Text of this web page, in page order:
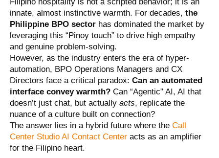
innate, almost instinctive warmth. For decades, the
Philippine BPO sector has dominated the market by
leveraging this “Pinoy touch” to drive high empathy
and genuine problem-solving.
However, as the industry enters the era of hyper-
automation, BPO Operations Managers and CX
Directors face a critical paradox: Can an automated
interface convey warmth? Can “Agentic” AI, AI that
doesn’t just chat, but actually acts, replicate the
nuance of a culture built on connection?
The answer lies in a hybrid future where the Call
Center Studio AI Contact Center acts as an amplifier
for the Filipino heart.